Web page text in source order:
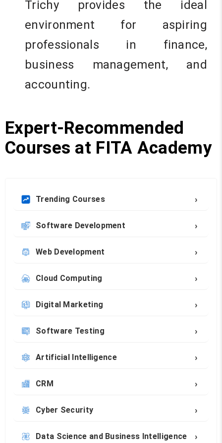
Trichy provides the ideal
environment for aspiring
professionals in finance,
business management, and
accounting.
Expert-Recommended
Courses at FITA Academy
Trending Courses ›
Software Development ›
Web Development ›
Cloud Computing ›
Digital Marketing ›
Software Testing ›
Artificial Intelligence ›
CRM ›
Cyber Security ›
Data Science and Business Intelligence ›